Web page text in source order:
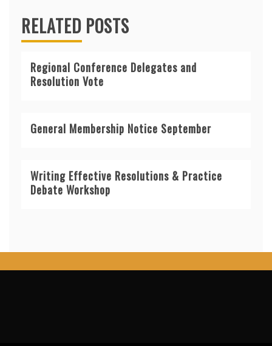
RELATED POSTS
Regional Conference Delegates and
Resolution Vote
General Membership Notice September
Writing Effective Resolutions & Practice
Debate Workshop